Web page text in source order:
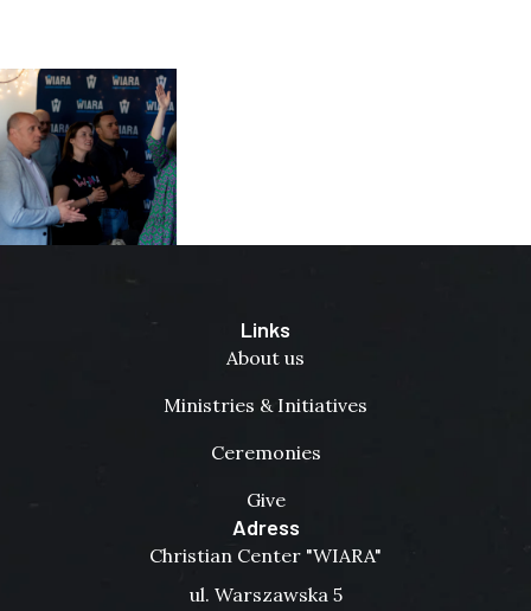
Links
About us
Ministries & Initiatives
Ceremonies
Give
Adress
Christian Center "WIARA"
ul. Warszawska 5